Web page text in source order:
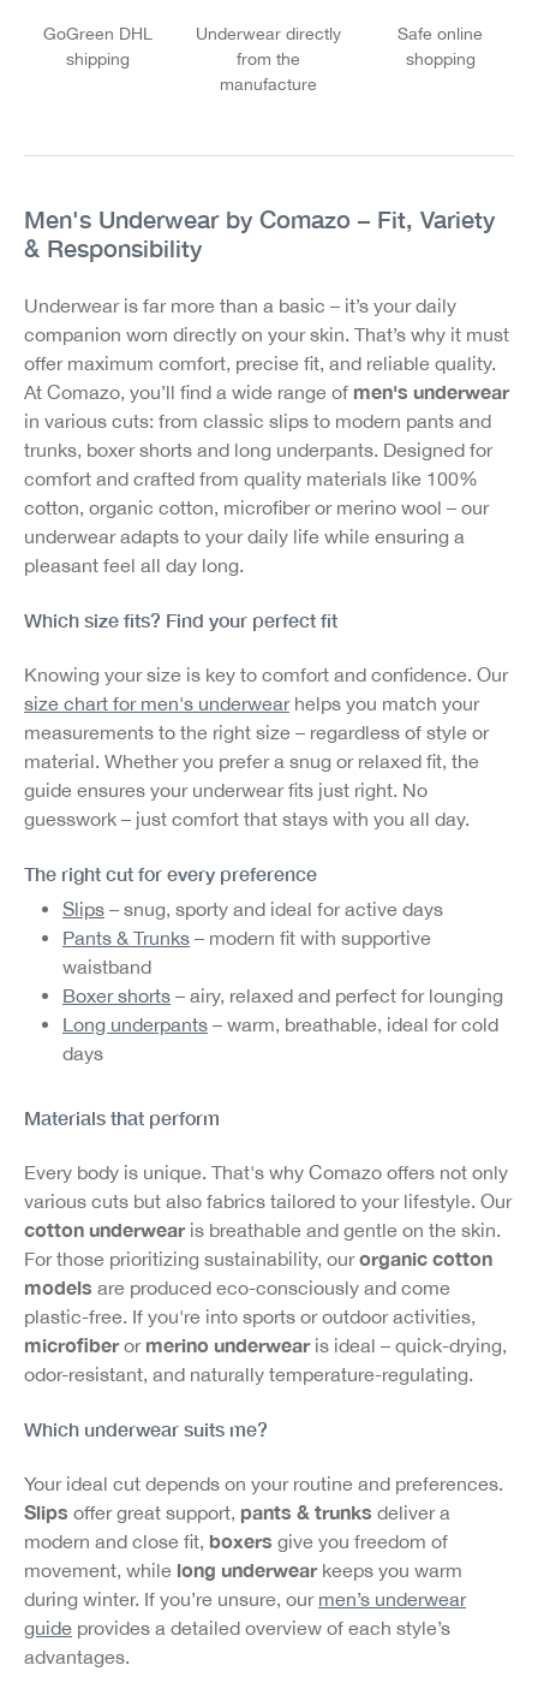
GoGreen DHL
shipping
Underwear directly
from the
manufacture
Safe online
shopping
Men's Underwear by Comazo – Fit, Variety
& Responsibility
Underwear is far more than a basic – it’s your daily
companion worn directly on your skin. That’s why it must
offer maximum comfort, precise fit, and reliable quality.
At Comazo, you’ll find a wide range of men's underwear
in various cuts: from classic slips to modern pants and
trunks, boxer shorts and long underpants. Designed for
comfort and crafted from quality materials like 100%
cotton, organic cotton, microfiber or merino wool – our
underwear adapts to your daily life while ensuring a
pleasant feel all day long.
Which size fits? Find your perfect fit
Knowing your size is key to comfort and confidence. Our
size chart for men's underwearhelps you match your
measurements to the right size – regardless of style or
material. Whether you prefer a snug or relaxed fit, the
guide ensures your underwear fits just right. No
guesswork – just comfort that stays with you all day.
The right cut for every preference
Slips – snug, sporty and ideal for active days
Pants & Trunks – modern fit with supportive
waistband
Boxer shorts – airy, relaxed and perfect for lounging
Long underpants – warm, breathable, ideal for cold
days
Materials that perform
Every body is unique. That's why Comazo offers not only
various cuts but also fabrics tailored to your lifestyle. Our
cotton underwearis breathable and gentle on the skin.
For those prioritizing sustainability, ourorganic cotton
models are produced eco-consciously and come
plastic-free. If you're into sports or outdoor activities,
microfiberor merino underwearis ideal – quick-drying,
odor-resistant, and naturally temperature-regulating.
Which underwear suits me?
Your ideal cut depends on your routine and preferences.
Slips offer great support, pants & trunks deliver a
modern and close fit, boxers give you freedom of
movement, while long underwearkeeps you warm
during winter. If you’re unsure, our men’s underwear
guide provides a detailed overview of each style’s
advantages.